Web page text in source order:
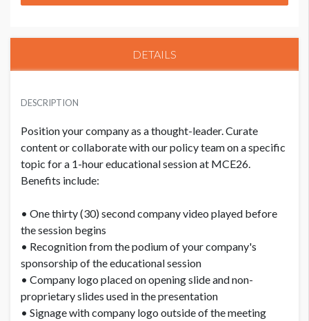
DETAILS
DESCRIPTION
Position your company as a thought-leader. Curate
content or collaborate with our policy team on a specific
topic for a 1-hour educational session at MCE26.
Benefits include:
• One thirty (30) second company video played before
the session begins
• Recognition from the podium of your company's
sponsorship of the educational session
• Company logo placed on opening slide and non-
proprietary slides used in the presentation
• Signage with company logo outside of the meeting